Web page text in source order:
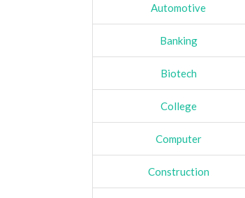
Automotive
Banking
Biotech
College
Computer
Construction